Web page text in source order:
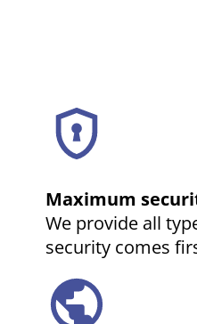
Maximum
We provide all
security comes